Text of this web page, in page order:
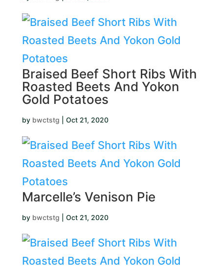
Braised Beef Short Ribs With
Roasted Beets And Yokon
Gold Potatoes
by bwctstg Oct 21, 2020
Marcelle’s Venison Pie
by bwctstg Oct 21, 2020